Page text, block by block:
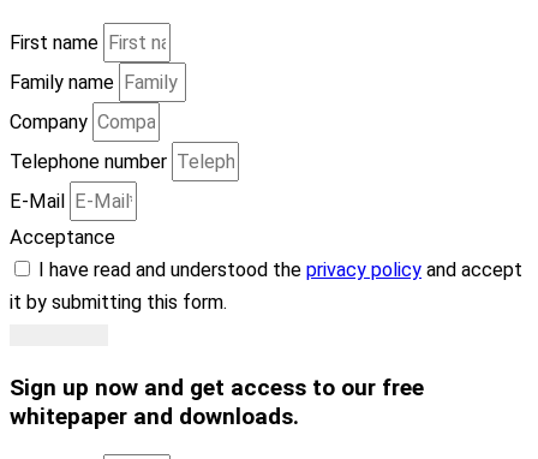
First name
Family name
Company
Telephone number
E-Mail
Acceptance
I have read and understood the privacy policy and accept
it by submitting this form.
Sign up now and get access to our free
whitepaper and downloads.